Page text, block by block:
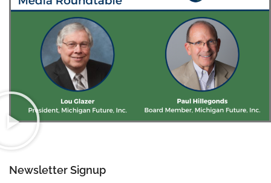
Newsletter Signup